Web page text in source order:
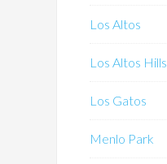
Los Altos
Los Altos Hills
Los Gatos
Menlo Park